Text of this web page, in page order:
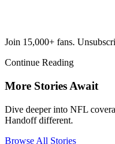
Join 15,000+ fans.
Continue Reading
More Stories Await
Dive deeper into NFL
Handoff different.
Browse All Stories